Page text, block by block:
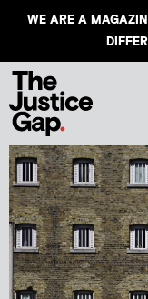
WE ARE A